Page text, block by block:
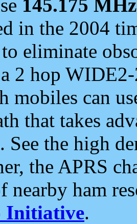
145.175 MHz
in the 2004
to eliminate
2 hop
mobiles can
that takes
See the high
the APRS
nearby ham
Initiative.